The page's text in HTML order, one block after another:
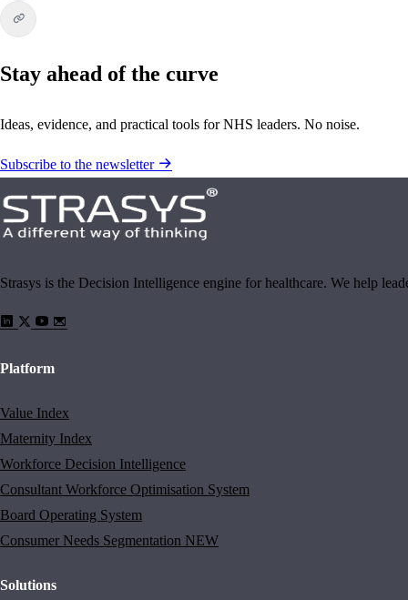
Stay ahead of the curve
Ideas, evidence, and practical tools for NHS leaders. No noise.
Subscribe to the newsletter
Strasys is the Decision Intelligence engine for healthcare. We help
Platform
Value Index
Maternity Index
Workforce Decision Intelligence
Consultant Workforce Optimisation System
Board Operating System
Consumer Needs Segmentation NEW
Solutions